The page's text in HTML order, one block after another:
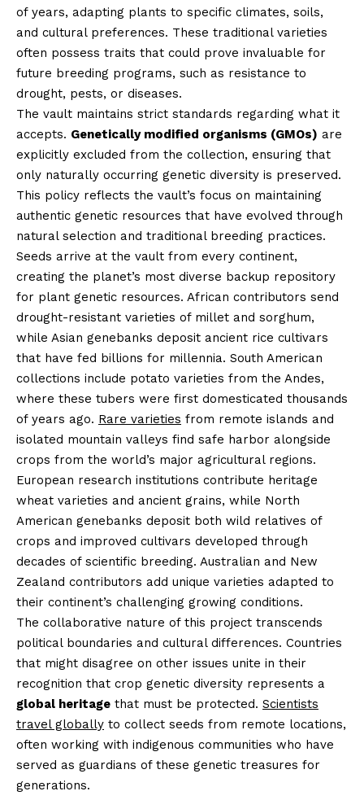
of years, adapting plants to specific climates, soils,
and cultural preferences. These traditional varieties
often possess traits that could prove invaluable for
future breeding programs, such as resistance to
drought, pests, or diseases.
The vault maintains strict standards regarding what it
accepts. Genetically modified organisms (GMOs) are
explicitly excluded from the collection, ensuring that
only naturally occurring genetic diversity is preserved.
This policy reflects the vault’s focus on maintaining
authentic genetic resources that have evolved through
natural selection and traditional breeding practices.
Seeds arrive at the vault from every continent,
creating the planet’s most diverse backup repository
for plant genetic resources. African contributors send
drought-resistant varieties of millet and sorghum,
while Asian genebanks deposit ancient rice cultivars
that have fed billions for millennia. South American
collections include potato varieties from the Andes,
where these tubers were first domesticated thousands
of years ago. Rare varieties from remote islands and
isolated mountain valleys find safe harbor alongside
crops from the world’s major agricultural regions.
European research institutions contribute heritage
wheat varieties and ancient grains, while North
American genebanks deposit both wild relatives of
crops and improved cultivars developed through
decades of scientific breeding. Australian and New
Zealand contributors add unique varieties adapted to
their continent’s challenging growing conditions.
The collaborative nature of this project transcends
political boundaries and cultural differences. Countries
that might disagree on other issues unite in their
recognition that crop genetic diversity represents a
global heritage that must be protected. Scientists
travel globally to collect seeds from remote locations,
often working with indigenous communities who have
served as guardians of these genetic treasures for
generations.